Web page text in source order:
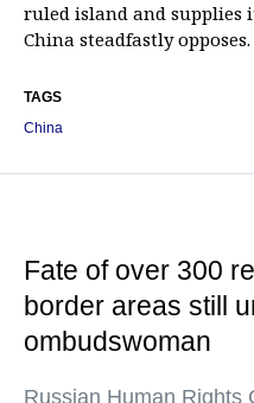
ruled island and
China steadfastly opposes.
TAGS
China
Fate of over 300
border areas still
ombudswoman
Russian Human Rights